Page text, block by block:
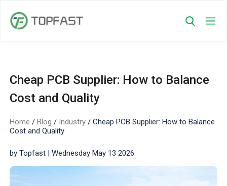
Cheap PCB Supplier: How to Balance
Cost and Quality
Home /Blog / Industry /Cheap PCB Supplier: How to Balance
Cost and Quality
by Topfast | Wednesday May 13 2026